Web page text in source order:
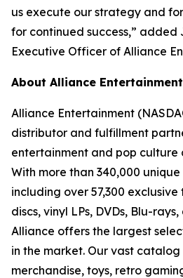
us execute our strategy and
for continued success,” added
Executive Officer of Alliance
About Alliance Entertainment
Alliance Entertainment
distributor and fulfillment
entertainment and pop culture
With more than 340,000
including over 57,300
discs, vinyl LPs, DVDs, Blu-
Alliance offers the largest
in the market. Our vast
merchandise, toys, retro